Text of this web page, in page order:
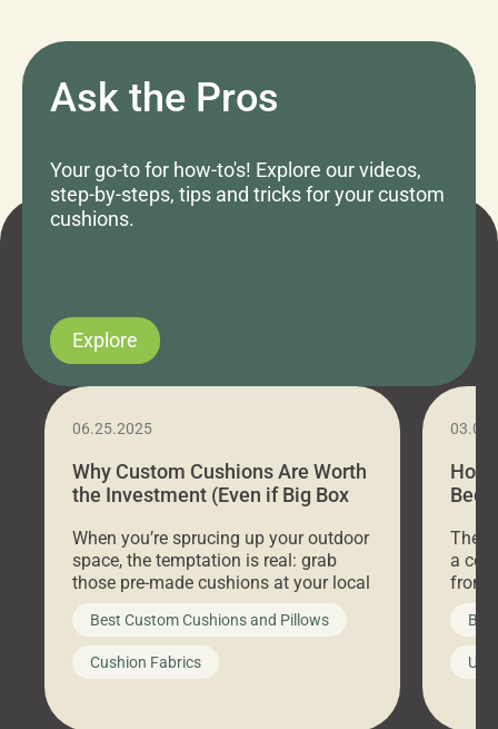
Ask the Pros
Your go-to for how-to's! Explore our videos,
step-by-steps, tips and tricks for your custom
cushions.
Explore
06.25.2025
Why Custom Cushions Are Worth
the Investment (Even if Big Box
When you’re sprucing up your outdoor
space, the temptation is real: grab
those pre-made cushions at your local
big-box store, toss them on your
furniture, and call it a day. But what
looks like a simple shortcut often
leads to a messy look, frustration,
Best Custom Cushions and Pillows
Cushion Fabrics
How
Bed
a
front